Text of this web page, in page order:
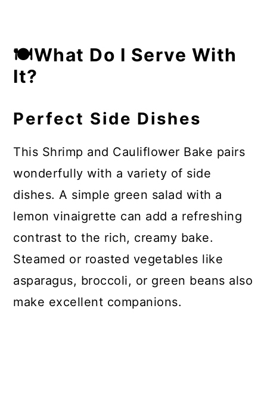
🍽What Do I Serve With
It?
Perfect Side Dishes
This Shrimp and Cauliflower Bake pairs
wonderfully with a variety of side
dishes. A simple green salad with a
lemon vinaigrette can add a refreshing
contrast to the rich, creamy bake.
Steamed or roasted vegetables like
asparagus, broccoli, or green beans also
make excellent companions.